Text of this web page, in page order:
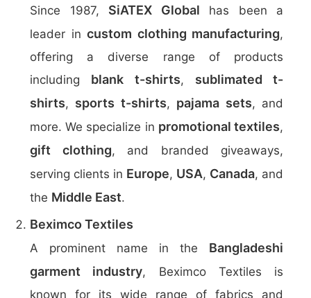
Since 1987, SiATEX Global has been a
leader in custom clothing manufacturing,
offering a diverse range of products
including blank t-shirts, sublimated t-
shirts, sports t-shirts, pajama sets, and
more. We specialize in promotional textiles,
gift clothing, and branded giveaways,
serving clients in Europe, USA, Canada, and
the Middle East.
Beximco Textiles
A prominent name in the Bangladeshi
garment industry, Beximco Textiles is
known for its wide range of fabrics and